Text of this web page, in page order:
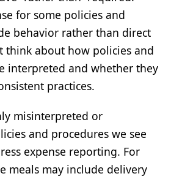
for some policies and
behavior rather than direct
think about how policies and
interpreted and whether they
practices.
misinterpreted or
and procedures we see
expense reporting. For
meals may include delivery